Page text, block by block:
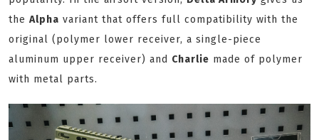
the Alpha variant that offers full compatibility with the
original (polymer lower receiver, a single-piece
aluminum upper receiver) and Charlie made of polymer
with metal parts.